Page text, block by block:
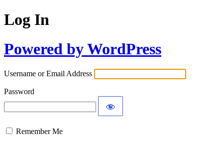
Log In
Powered by WordPress
Username or Email Address
Password
Remember Me